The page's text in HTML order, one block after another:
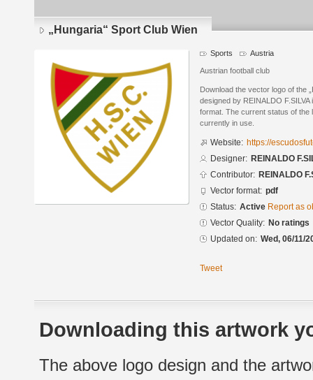
„Hungaria“ Sport Club Wien
Sports Austria
Austrian football club
Download the vector logo of the
designed by REINALDO
format. The current status of the
currently in use.
Website: https://
Designer: REINALDO
Contributor: REINALDO
Vector format: pdf
Status: Active Report as
Vector Quality: No ratings
Updated on: Wed, 06/11/
Tweet
Downloading this artwork
The above logo design and the